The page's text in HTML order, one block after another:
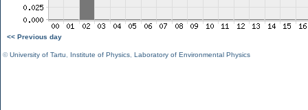
<< Previous day
©University of Tartu Institute of Physics Laboratory of Environmental Physics